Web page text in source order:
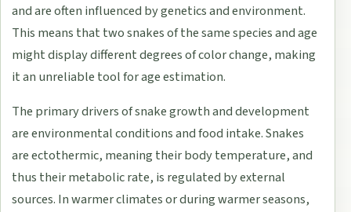
and are often influenced by genetics and environment.
This means that two snakes of the same species and age
might display different degrees of color change, making
it an unreliable tool for age estimation.
The primary drivers of snake growth and development
are environmental conditions and food intake. Snakes
are ectothermic, meaning their body temperature, and
thus their metabolic rate, is regulated by external
sources. In warmer climates or during warmer seasons,